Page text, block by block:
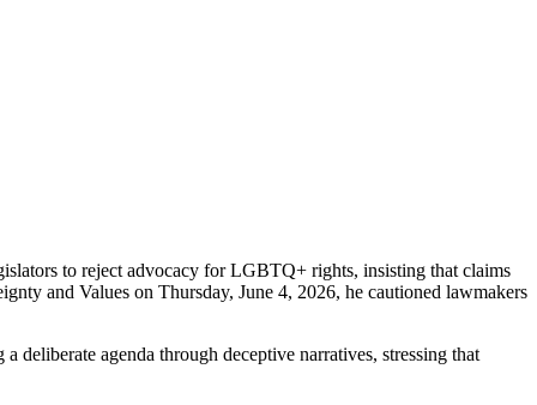
to reject advocacy for LGBTQ+ rights, insisting that claims
and Values on Thursday, June 4, 2026, he cautioned lawmakers
agenda through deceptive narratives, stressing that